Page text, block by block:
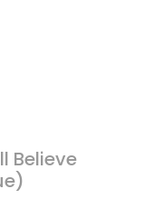
Believe